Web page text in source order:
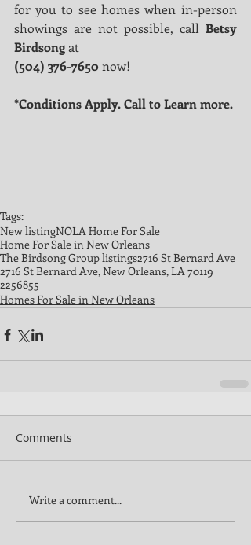
for you to see homes when in-person
showings are not possible, call Betsy
Birdsong at
(504) 376-7650 now!
*Conditions Apply. Call to Learn more.
Tags:
New listingNOLA Home For Sale
Home For Sale in New Orleans
The Birdsong Group listings2716 St Bernard Ave
2716 St Bernard Ave, New Orleans, LA 70119
2256855
Homes For Sale in New Orleans
Comments
Write a comment...